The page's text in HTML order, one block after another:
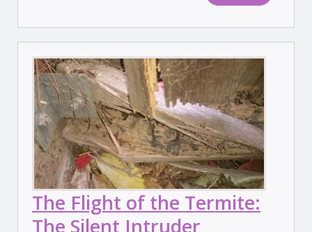
The Flight of the Termite:
The Silent Intruder